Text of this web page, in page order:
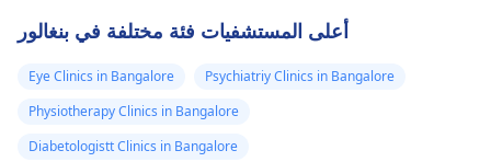
أعلى المستشفيات فئة مختلفة في بنغالور
Eye Clinics in Bangalore
Psychiatriy Clinics in Bangalore
Physiotherapy Clinics in Bangalore
Diabetologistt Clinics in Bangalore